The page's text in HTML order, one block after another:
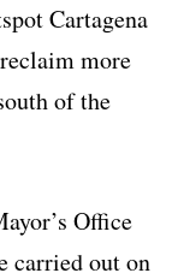
Cartagena
more
of the
Office
carried out on